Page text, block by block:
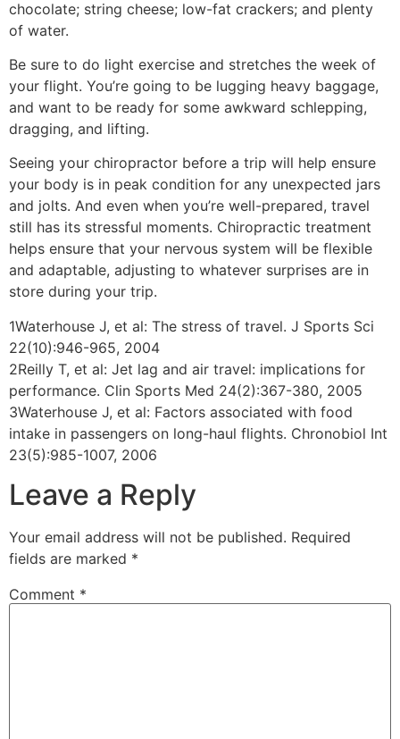
chocolate; string cheese; low-fat crackers; and plenty
of water.
Be sure to do light exercise and stretches the week of
your flight. You’re going to be lugging heavy baggage,
and want to be ready for some awkward schlepping,
dragging, and lifting.
Seeing your chiropractor before a trip will help ensure
your body is in peak condition for any unexpected jars
and jolts. And even when you’re well-prepared, travel
still has its stressful moments. Chiropractic treatment
helps ensure that your nervous system will be flexible
and adaptable, adjusting to whatever surprises are in
store during your trip.
1Waterhouse J, et al: The stress of travel. J Sports Sci
22(10):946-965, 2004
2Reilly T, et al: Jet lag and air travel: implications for
performance. Clin Sports Med 24(2):367-380, 2005
3Waterhouse J, et al: Factors associated with food
intake in passengers on long-haul flights. Chronobiol Int
23(5):985-1007, 2006
Leave a Reply
Your email address will not be published. Required
fields are marked *
Comment *